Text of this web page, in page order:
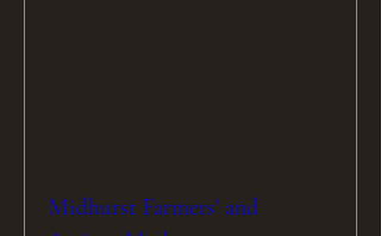
Midhurst Farmers' and